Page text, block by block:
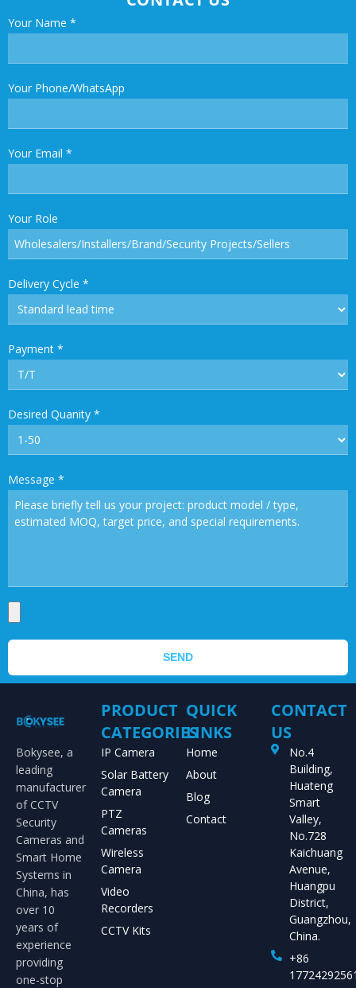
Your Name *
Your Phone/WhatsApp
Your Email *
Your Role
Delivery Cycle *
Payment *
Desired Quanity *
Message *
SEND
Bokysee, a
leading
manufacturer
of CCTV
Security
Cameras and
Smart Home
Systems in
China, has
over 10
years of
experience
providing
one-stop
PRODUCT
CATEGORIES
IP Camera
Solar Battery
Camera
PTZ
Cameras
Wireless
Camera
Video
Recorders
CCTV Kits
QUICK
LINKS
Home
About
Blog
Contact
CONTACT
US
No.4
Building,
Huateng
Smart
Valley,
No.728
Kaichuang
Avenue,
Huangpu
District,
Guangzhou,
China.
+86